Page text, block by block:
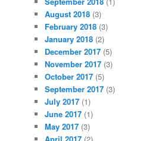
August 2018 (3)
February 2018 (3)
January 2018 (2)
December 2017 (5)
November 2017 (3)
October 2017 (5)
September 2017 (3)
July 2017 (1)
June 2017 (1)
May 2017 (3)
April 2017 (2)